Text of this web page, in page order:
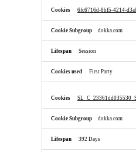
6fc6716d-8bf5-4214-
dokka.com
Session
First Party
dokka.com
392 Days